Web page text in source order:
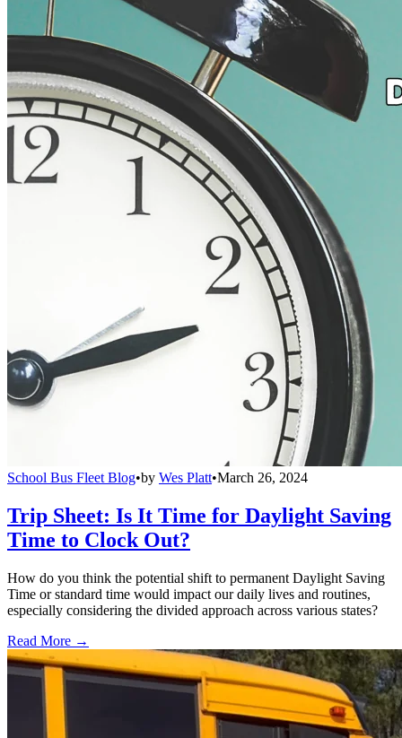
School Bus Fleet Blog•by Wes Platt•March 26, 2024
Trip Sheet: Is It Time for Daylight Saving
Time to Clock Out?
How do you think the potential shift to permanent Daylight Saving
Time or standard time would impact our daily lives and routines,
especially considering the divided approach across various states?
Read More →